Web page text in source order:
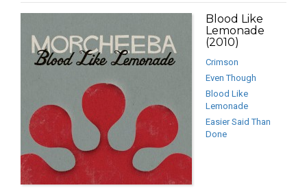
Blood Like
Lemonade
(2010)
Crimson
Even Though
Blood Like
Lemonade
Easier Said Than
Done